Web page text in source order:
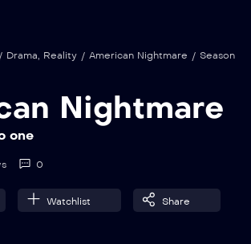
/ Drama, Reality / American Nightmare / Season
Nightmare
one
0
Watchlist Share